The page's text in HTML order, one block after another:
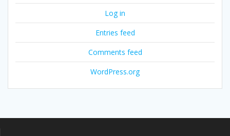
Log in
Entries feed
Comments feed
WordPress.org